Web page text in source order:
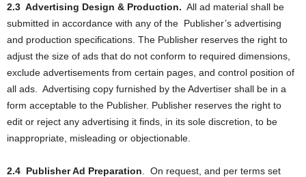
2.3 Advertising Design & Production. All ad material shall be
submitted in accordance with any of the Publisher’s advertising
and production specifications. The Publisher reserves the right to
adjust the size of ads that do not conform to required dimensions,
exclude advertisements from certain pages, and control position of
all ads.
Advertising copy furnished by the Advertiser shall be in a
form acceptable to the Publisher. Publisher reserves the right to
edit or reject any advertising it finds, in its sole discretion, to be
inappropriate, misleading or objectionable.
2.4 Publisher Ad Preparation
On request, and per terms set